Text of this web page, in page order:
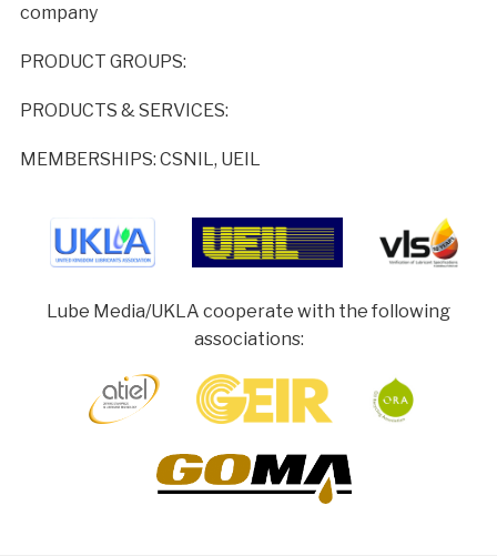
company
PRODUCT GROUPS:
PRODUCTS & SERVICES:
MEMBERSHIPS: CSNIL, UEIL
Lube Media/UKLA cooperate with the following
associations: